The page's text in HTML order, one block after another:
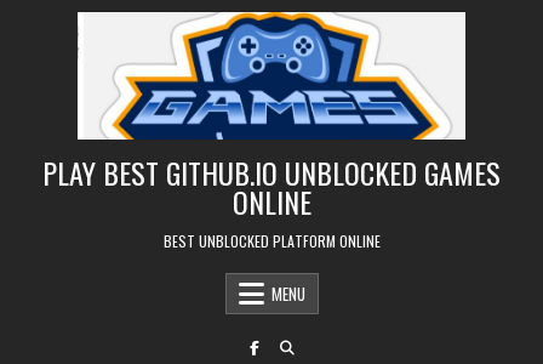
PLAY BEST GITHUB.IO UNBLOCKED GAMES
ONLINE
BEST UNBLOCKED PLATFORM ONLINE
MENU